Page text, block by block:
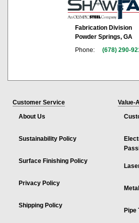
Fabrication Division
Powder Springs, GA
Phone:
(678) 290-
Customer Service
About Us
Sustainability Policy
Surface Finishing Policy
Privacy Policy
Shipping Policy
Value-
Pipe